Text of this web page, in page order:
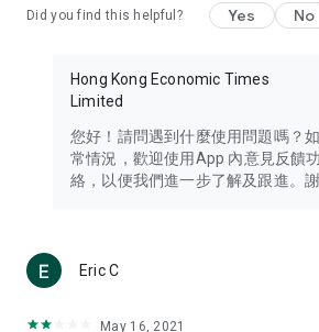
Travel – Staying abreast of issues of
information in the Greater Bay Area,
Thailand, South Korea, and other
Technology – Testing the latest and
such as mobile phones, computers,
(U... Bloggers share diverse lifestyle
reviews.
Download now for free and create your
Did you find this helpful? Yes No
Hong Kong Economic Times
Limited
您好！請問遇到什麼使用問題嗎？
常情況，歡迎使用App 內意見反饋
絡，以便我們進一步了解及跟進。謝
Eric C
May 16, 2021